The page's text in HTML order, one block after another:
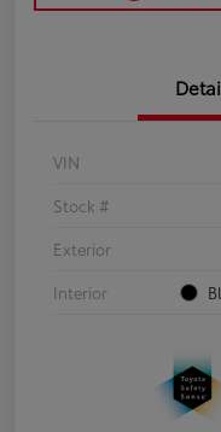
VIN
Stock #
Exterior
Interior